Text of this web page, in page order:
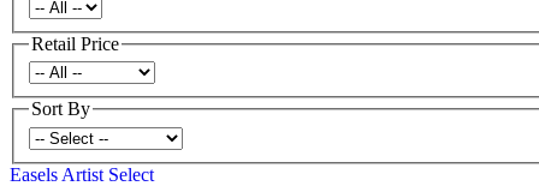
Retail Price
Sort By
Easels Artist Select